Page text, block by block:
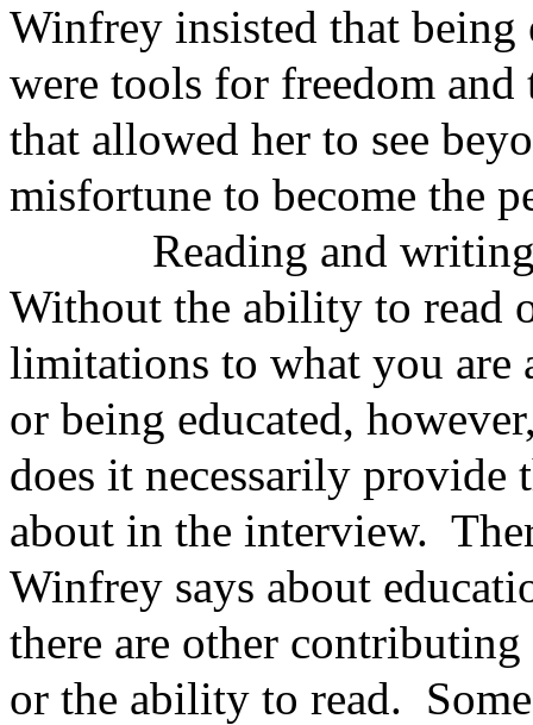
Winfrey insisted that being
were tools for freedom
that allowed her to see
misfortune to become the
Reading and writing
Without the ability to read
limitations to what you
or being educated,
does it necessarily provide
about in the interview.
Winfrey says about
there are other
or the ability to read.